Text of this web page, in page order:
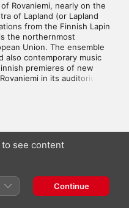
Rovaniemi, nearly on the
of Lapland (or Lapland
from the Finnish Lapin
the northernmost
Union. The ensemble
also contemporary music
premieres of new
in its auditorium in
and violinist John
The orchestra's recording
and horn won
In 2022, the Chamber
was heard on a
see content
Continue